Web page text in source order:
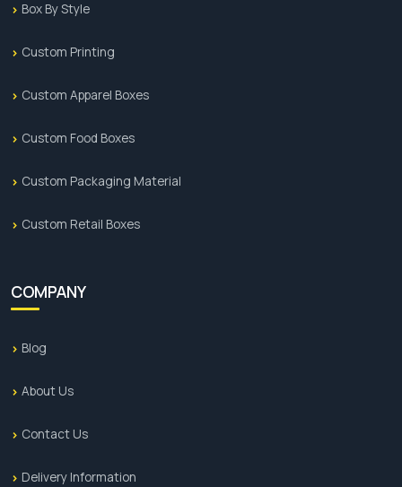
Box By Style
Custom Printing
Custom Apparel Boxes
Custom Food Boxes
Custom Packaging Material
Custom Retail Boxes
COMPANY
Blog
About Us
Contact Us
Delivery Information